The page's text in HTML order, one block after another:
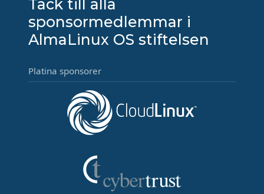
Tack till alla
sponsormedlemmar i
AlmaLinux OS stiftelsen
Platina sponsorer